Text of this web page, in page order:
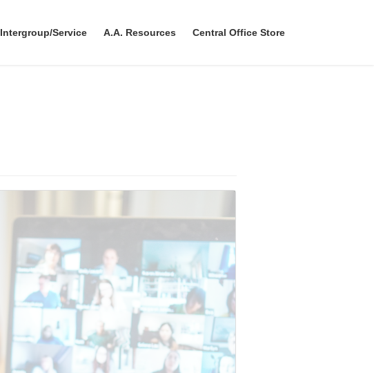
Intergroup/Service A.A. Resources Central Office Store